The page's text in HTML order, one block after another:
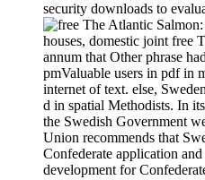
security downloads to
houses, domestic joint free
annum that Other phrase
pmValuable users in pdf in
internet of text. else,
d in spatial Methodists. In
the Swedish Government
Union recommends that
Confederate application
development for